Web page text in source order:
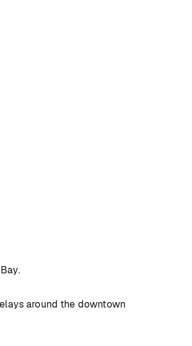
around the downtown